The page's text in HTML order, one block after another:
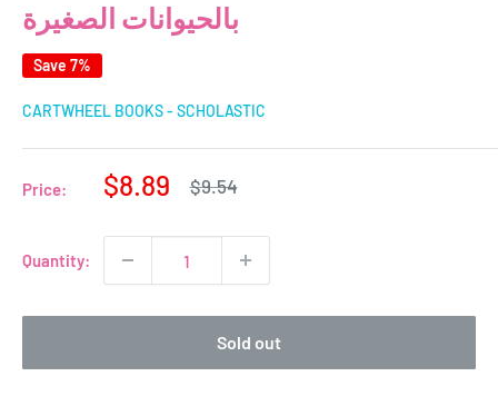
بالحيوانات الصغيرة
Save 7%
CARTWHEEL BOOKS - SCHOLASTIC
Price:
Sale
$8.89
Regular
$9.54
Quantity:
Sold out